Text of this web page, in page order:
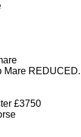
Mare REDUCED.
£3750